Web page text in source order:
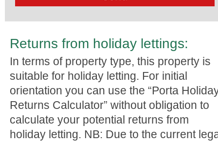
Returns from holiday lettings:
In terms of property type, this property is
suitable for holiday letting. For initial
orientation you can use the “Porta
Returns Calculator” without obligation to
calculate your potential returns from
holiday letting. NB: Due to the current